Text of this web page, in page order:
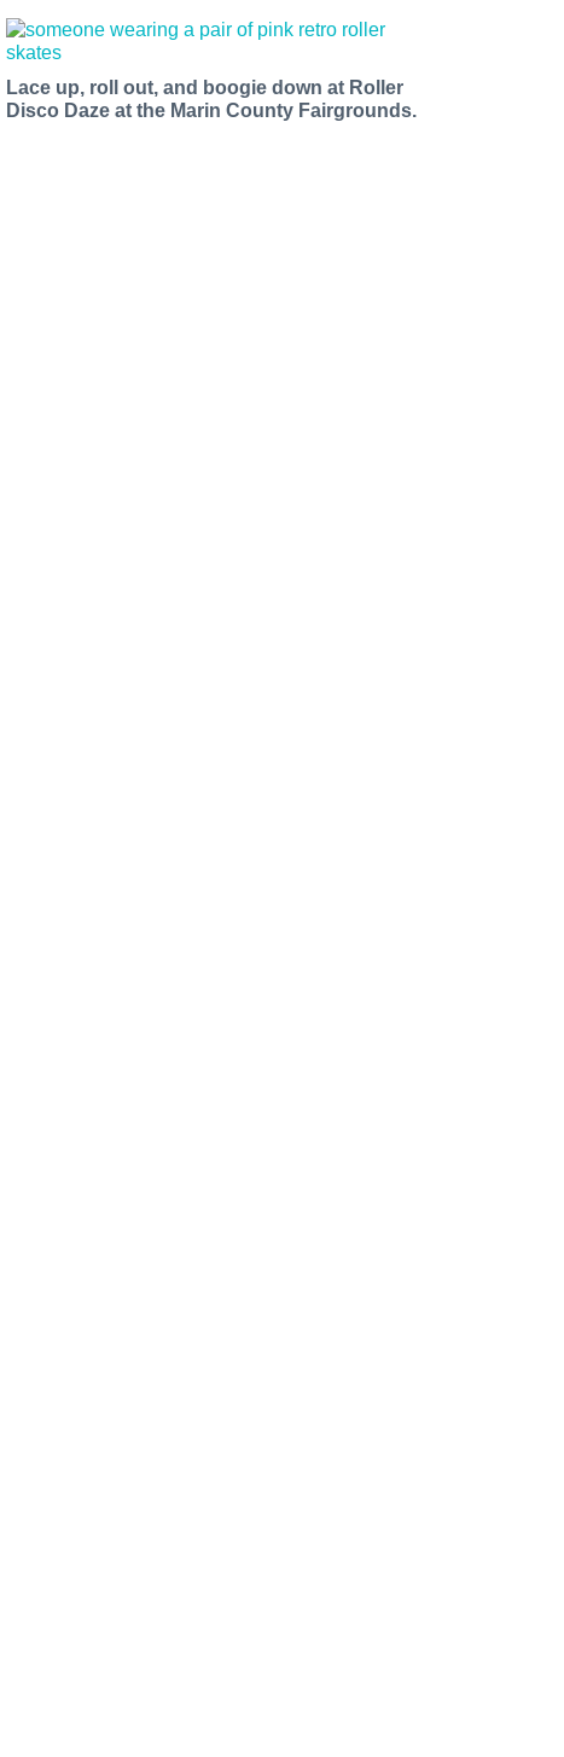
Lace up, roll out, and boogie down at Roller
Disco Daze at the Marin County Fairgrounds.